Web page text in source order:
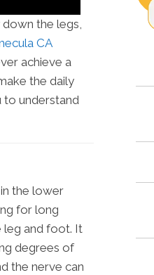
the legs,
CA
achieve a
the daily
to understand
the lower
for long
leg and foot. It
degrees of
the nerve can